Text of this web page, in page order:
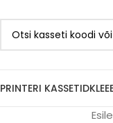
PRINTERI KASSETID